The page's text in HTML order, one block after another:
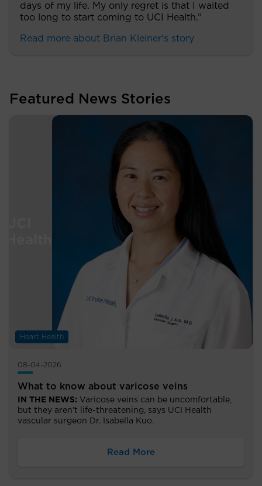
days of my life. My only regret is that I waited
too long to start coming to UCI Health.”
Read more about Brian Kleiner's story
Featured News Stories
Heart Health
08-04-2026
What to know about varicose veins
IN THE NEWS: Varicose veins can be uncomfortable,
but they aren’t life-threatening, says UCI Health
vascular surgeon Dr. Isabella Kuo.
Read More